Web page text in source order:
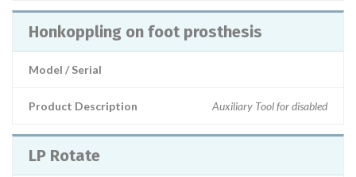
Honkoppling on foot prosthesis
Model / Serial
Product Description Auxiliary Tool for disabled
LP Rotate